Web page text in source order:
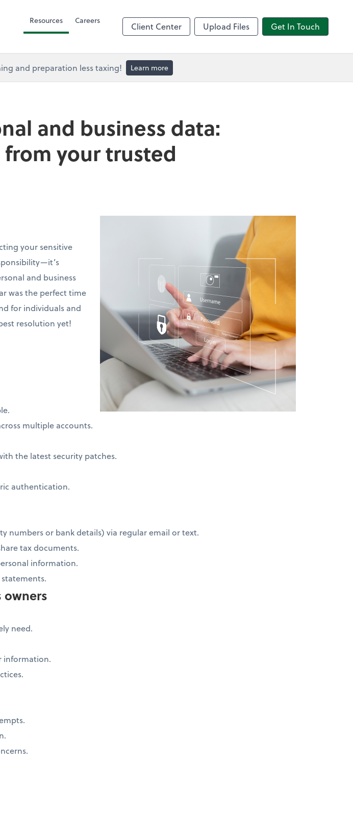
Resources Careers
Client Center Upload Files Get In Touch
and preparation less taxing! Learn more
and business data:
your trusted
your sensitive
and business
was the perfect time
for individuals and
resolution yet!
multiple accounts.
the latest security patches.
authentication.
numbers or bank details) via regular email or text.
tax documents.
information.
owners
need.
information.